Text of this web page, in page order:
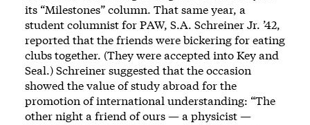
its “Milestones” column. That same year, a
student columnist for PAW, S.A. Schreiner Jr. ’42,
reported that the friends were bickering for eating
clubs together. (They were accepted into Key and
Seal.) Schreiner suggested that the occasion
showed the value of study abroad for the
promotion of international understanding: “The
other night a friend of ours — a physicist —